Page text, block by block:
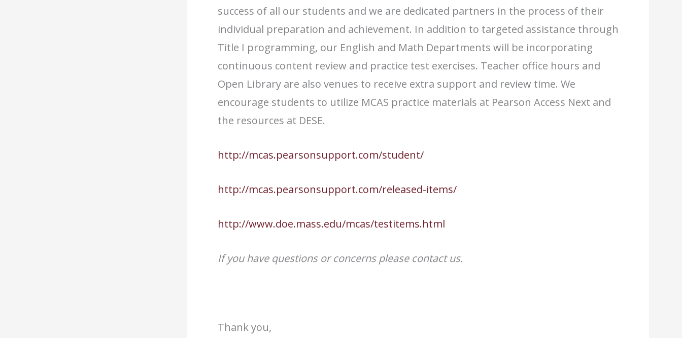
success of all our students and we are dedicated partners in the process of their
individual preparation and achievement. In addition to targeted assistance through
Title I programming, our English and Math Departments will be incorporating
continuous content review and practice test exercises. Teacher office hours and
Open Library are also venues to receive extra support and review time. We
encourage students to utilize MCAS practice materials at Pearson Access Next and
the resources at DESE.
http://mcas.pearsonsupport.com/student/
http://mcas.pearsonsupport.com/released-items/
http://www.doe.mass.edu/mcas/testitems.html
If you have questions or concerns please contact us.
Thank you,